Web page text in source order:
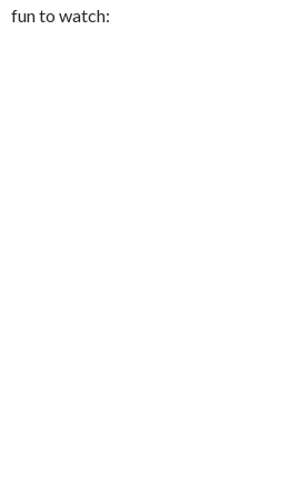
fun to watch: